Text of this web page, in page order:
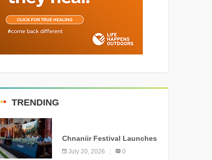
TRENDING
Chnaniir Festival Launches
Its 2026 Second Edition
Under the Theme
July 20, 2026 0